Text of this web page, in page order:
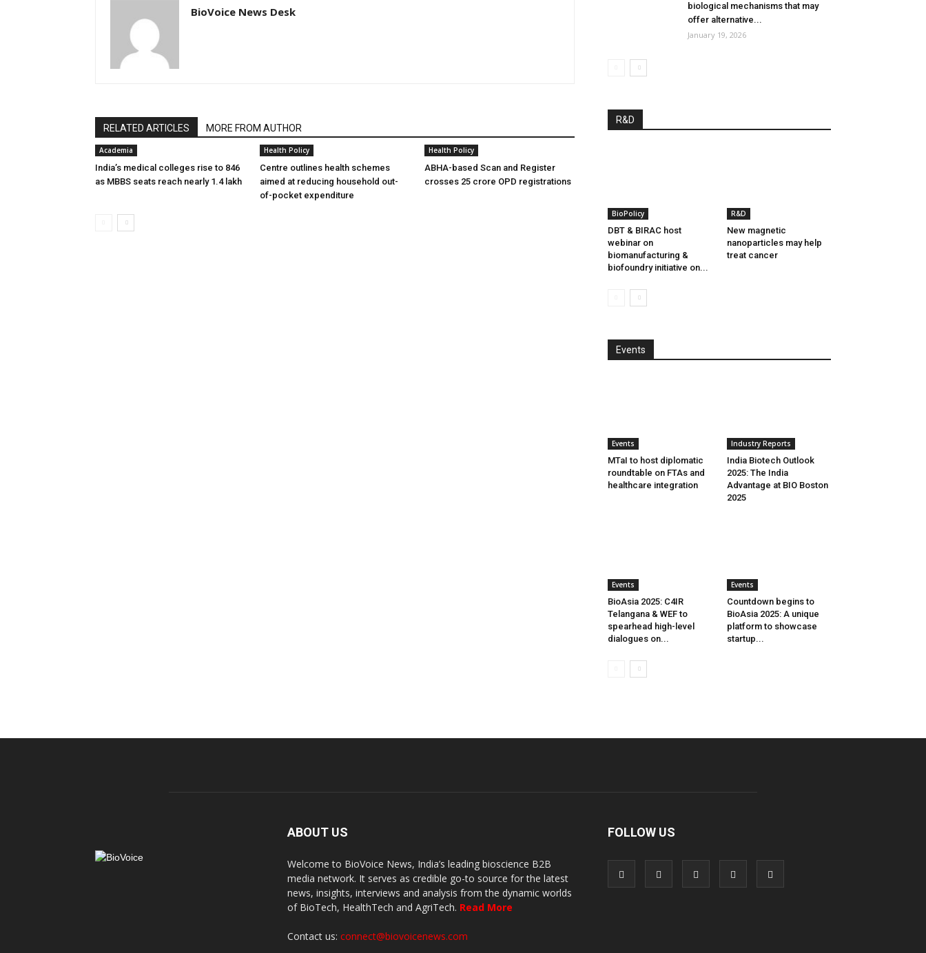
BioVoice News Desk
RELATED ARTICLES MORE FROM AUTHOR
Academia
India’s medical colleges rise to 846
as MBBS seats reach nearly 1.4 lakh
Health Policy
Centre outlines health schemes
aimed at reducing household out-
of-pocket expenditure
Health Policy
ABHA-based Scan and Register
crosses 25 crore OPD registrations
biological mechanisms that may
offer alternative...
January 19, 2026
R&D
BioPolicy
DBT & BIRAC host
webinar on
biomanufacturing &
biofoundry initiative on...
R&D
New magnetic
nanoparticles may help
treat cancer
Events
Events
MTaI to host diplomatic
roundtable on FTAs and
healthcare integration
Industry Reports
India Biotech Outlook
2025: The India
Advantage at BIO Boston
2025
Events
BioAsia 2025: C4IR
Telangana & WEF to
spearhead high-level
dialogues on...
Events
Countdown begins to
BioAsia 2025: A unique
platform to showcase
startup...
ABOUT US
Welcome to BioVoice News, India’s leading bioscience B2B
media network. It serves as credible go-to source for the latest
news, insights, interviews and analysis from the dynamic worlds
of BioTech, HealthTech and AgriTech. Read More
Contact us: connect@biovoicenews.com
FOLLOW US